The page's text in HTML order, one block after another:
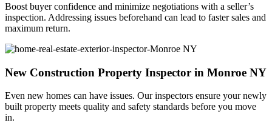
Boost buyer confidence and minimize negotiations with a seller’s
inspection. Addressing issues beforehand can lead to faster sales and
maximum return.
New Construction Property Inspector in Monroe NY
Even new homes can have issues. Our inspectors ensure your newly
built property meets quality and safety standards before you move
in.